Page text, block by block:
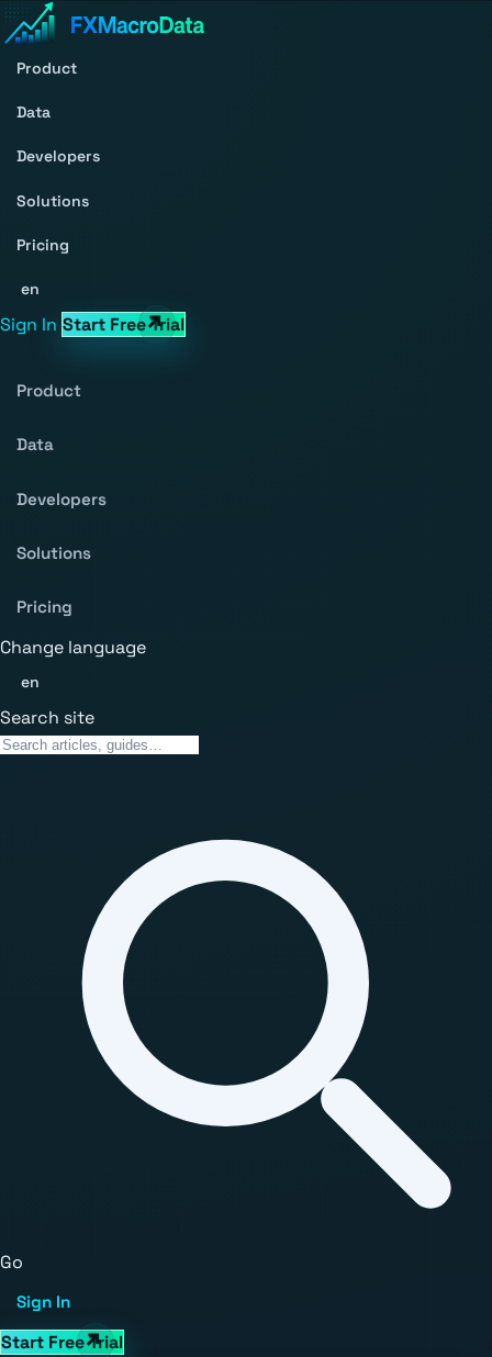
Product
Data
Developers
Solutions
Pricing
en
Sign In Start Free Trial
Product
Data
Developers
Solutions
Pricing
Change language
en
Search site
Go
Sign In
Start Free Trial